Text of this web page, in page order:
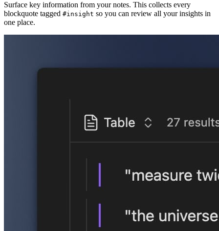
Surface key information from your notes. This collects every
blockquote tagged #insight so you can review all your insights in
one place.